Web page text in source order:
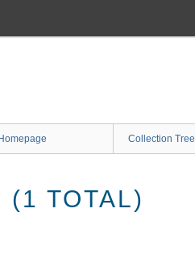
Collection Tree
(1 TOTAL)